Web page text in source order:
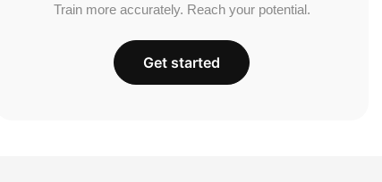
Train more accurately. Reach your potential.
Get started